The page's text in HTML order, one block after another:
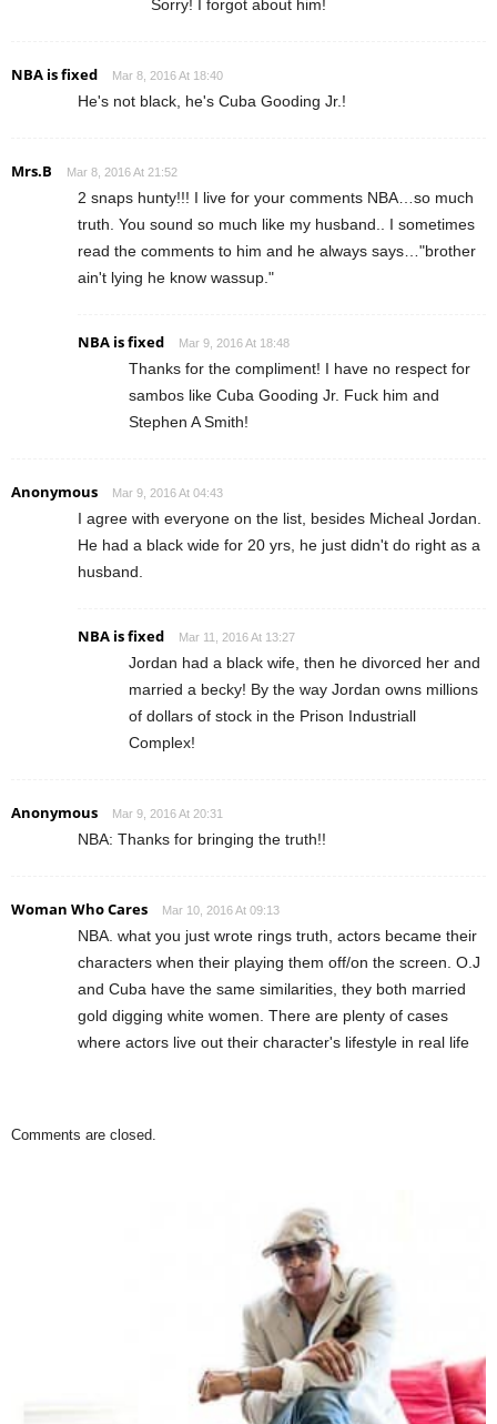
Sorry! I forgot about him!
NBA is fixed Mar 8, 2016 At 18:40
He's not black, he's Cuba Gooding Jr.!
Mrs.B Mar 8, 2016 At 21:52
2 snaps hunty!!! I live for your comments NBA…so much
truth. You sound so much like my husband.. I sometimes
read the comments to him and he always says…"brother
ain't lying he know wassup."
NBA is fixed Mar 9, 2016 At 18:48
Thanks for the compliment! I have no respect for
sambos like Cuba Gooding Jr. Fuck him and
Stephen A Smith!
Anonymous Mar 9, 2016 At 04:43
I agree with everyone on the list, besides Micheal Jordan.
He had a black wide for 20 yrs, he just didn't do right as a
husband.
NBA is fixed Mar 11, 2016 At 13:27
Jordan had a black wife, then he divorced her and
married a becky! By the way Jordan owns millions
of dollars of stock in the Prison Industriall
Complex!
Anonymous Mar 9, 2016 At 20:31
NBA: Thanks for bringing the truth!!
Woman Who Cares Mar 10, 2016 At 09:13
NBA. what you just wrote rings truth, actors became their
characters when their playing them off/on the screen. O.J
and Cuba have the same similarities, they both married
gold digging white women. There are plenty of cases
where actors live out their character's lifestyle in real life
Comments are closed.